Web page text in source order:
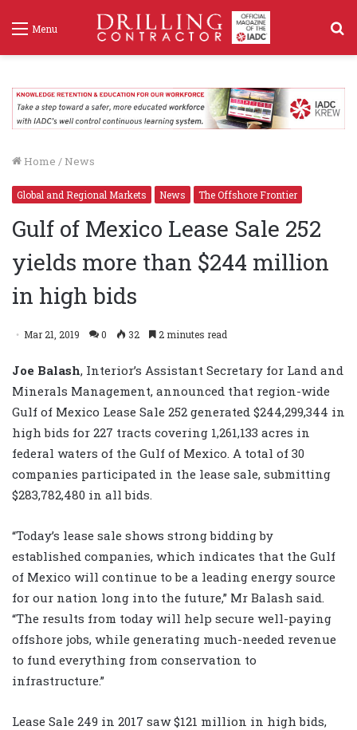
Menu
Home / News
Global and Regional Markets News The Offshore Frontier
Gulf of Mexico Lease Sale 252
yields more than $244 million
in high bids
Mar 21, 2019 0 32 2 minutes read
Joe Balash, Interior’s Assistant Secretary for Land and
Minerals Management, announced that region-wide
Gulf of Mexico Lease Sale 252 generated $244,299,344 in
high bids for 227 tracts covering 1,261,133 acres in
federal waters of the Gulf of Mexico. A total of 30
companies participated in the lease sale, submitting
$283,782,480 in all bids.
“Today’s lease sale shows strong bidding by
established companies, which indicates that the Gulf
of Mexico will continue to be a leading energy source
for our nation long into the future,” Mr Balash said.
“The results from today will help secure well-paying
offshore jobs, while generating much-needed revenue
to fund everything from conservation to
infrastructure.”
Lease Sale 249 in 2017 saw $121 million in high bids,